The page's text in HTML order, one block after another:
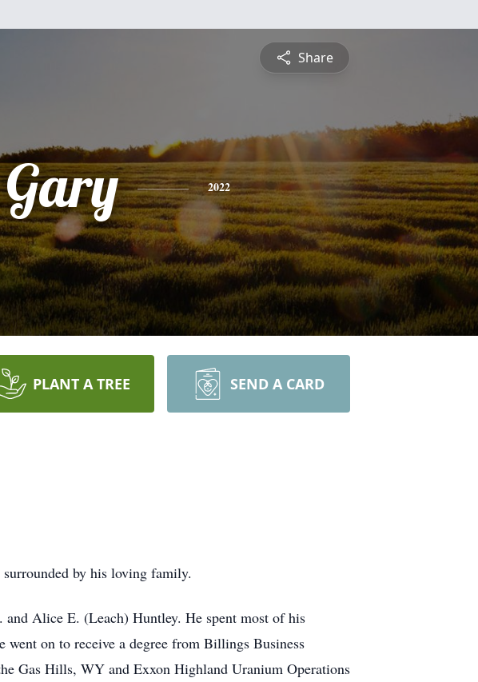
Share
Gary 2022
PLANT A TREE SEND A CARD
surrounded by his loving family.
Alice E. (Leach) Huntley. He spent most of his
on to receive a degree from Billings Business
Gas Hills, WY and Exxon Highland Uranium Operations